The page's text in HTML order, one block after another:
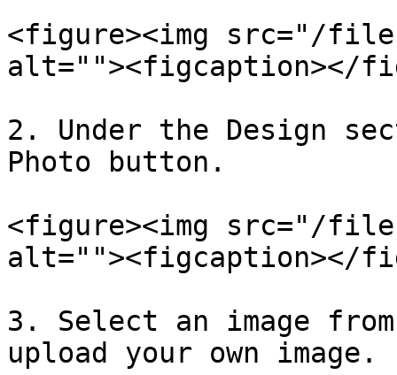
<figure><img src="/files/
alt=""><figcaption></
2. Under the Design
Photo button.
<figure><img src="/files/
alt=""><figcaption></
3. Select an image
upload your own image.